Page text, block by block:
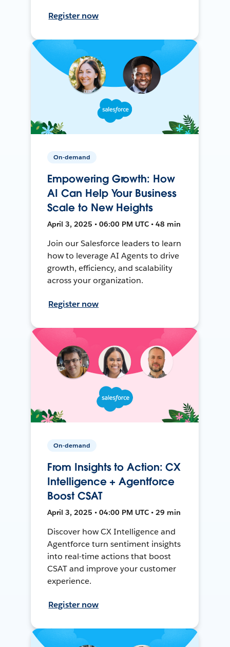
Register now
On-demand
Empowering Growth: How
AI Can Help Your Business
Scale to New Heights
April 3, 2025 • 06:00 PM UTC • 48 min
Join our Salesforce leaders to learn
how to leverage AI Agents to drive
growth, efficiency, and scalability
across your organization.
Register now
On-demand
From Insights to Action: CX
Intelligence + Agentforce
Boost CSAT
April 3, 2025 • 04:00 PM UTC • 29 min
Discover how CX Intelligence and
Agentforce turn sentiment insights
into real-time actions that boost
CSAT and improve your customer
experience.
Register now